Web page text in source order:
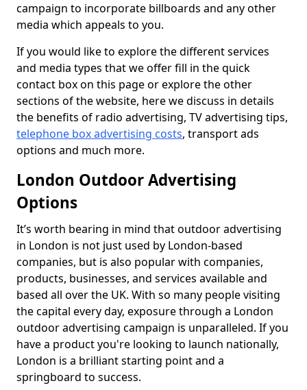
campaign to incorporate billboards and any other
media which appeals to you.
If you would like to explore the different services
and media types that we offer fill in the quick
contact box on this page or explore the other
sections of the website, here we discuss in details
the benefits of radio advertising, TV advertising tips,
telephone box advertising costs, transport ads
options and much more.
London Outdoor Advertising
Options
It’s worth bearing in mind that outdoor advertising
in London is not just used by London-based
companies, but is also popular with companies,
products, businesses, and services available and
based all over the UK. With so many people visiting
the capital every day, exposure through a London
outdoor advertising campaign is unparalleled. If you
have a product you're looking to launch nationally,
London is a brilliant starting point and a
springboard to success.